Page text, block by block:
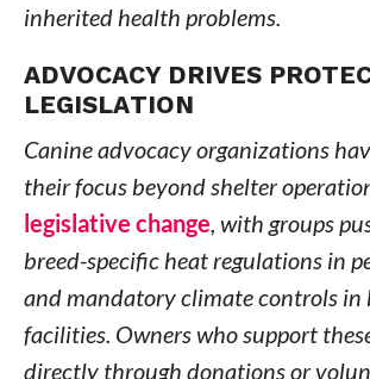
inherited health problems.
ADVOCACY DRIVES
LEGISLATION
Canine advocacy organizations
their focus beyond shelter
legislative change, with groups
breed-specific heat regulations in
and mandatory climate controls in
facilities. Owners who support
directly through donations or